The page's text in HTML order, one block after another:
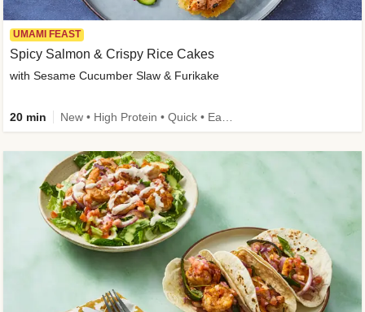
UMAMI FEAST
Spicy Salmon & Crispy Rice Cakes
with Sesame Cucumber Slaw & Furikake
20 min